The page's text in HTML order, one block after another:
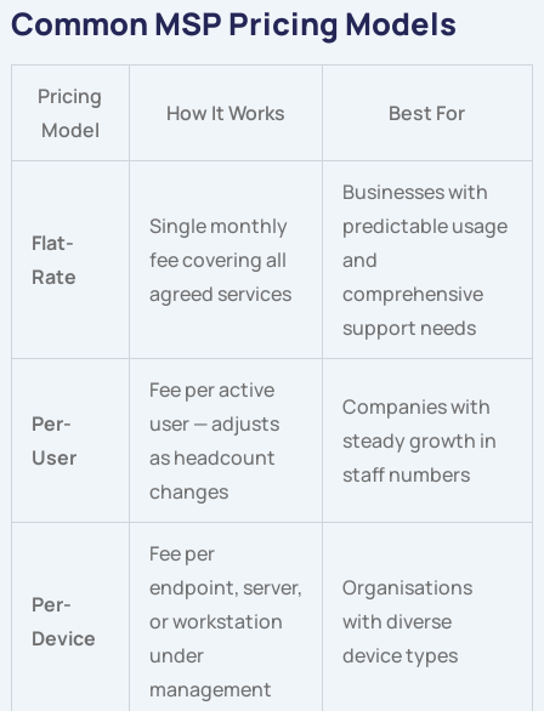
Common MSP Pricing Models
Pricing
Model
How It Works Best For
Flat-
Rate
Single monthly
fee covering all
agreed services
Businesses with
predictable usage
and
comprehensive
support needs
Per-
User
Fee per active
user — adjusts
as headcount
changes
Companies with
steady growth in
staff numbers
Per-
Device
Fee per
endpoint, server,
or workstation
under
management
Organisations
with diverse
device types